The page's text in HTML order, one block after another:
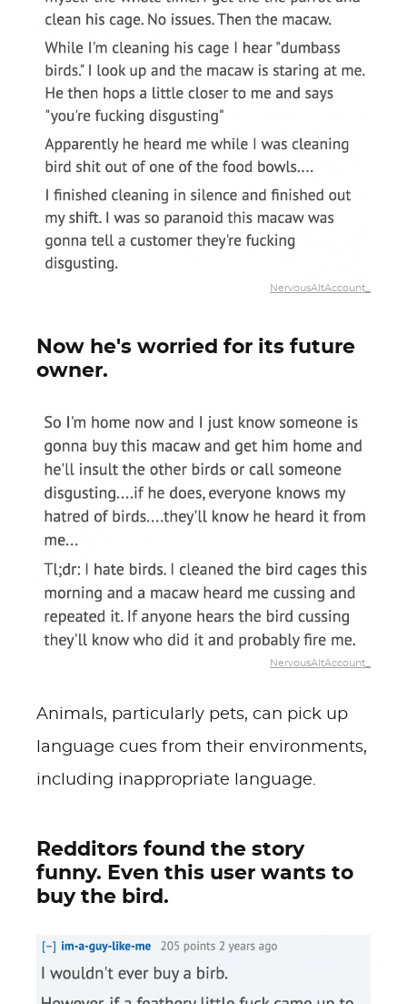
NervousAltAccount_
Now he's worried for its future
owner.
NervousAltAccount_
Animals, particularly pets, can pick up
language cues from their environments,
including inappropriate language.
Redditors found the story
funny. Even this user wants to
buy the bird.